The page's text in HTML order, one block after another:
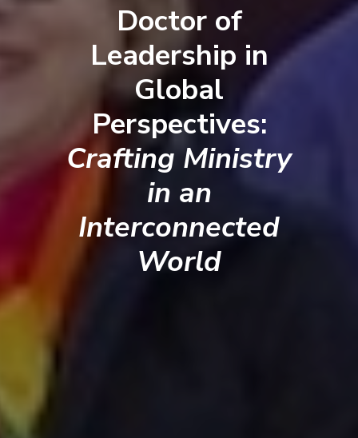
Doctor of
Leadership in
Global
Perspectives:
Crafting Ministry
in an
Interconnected
World